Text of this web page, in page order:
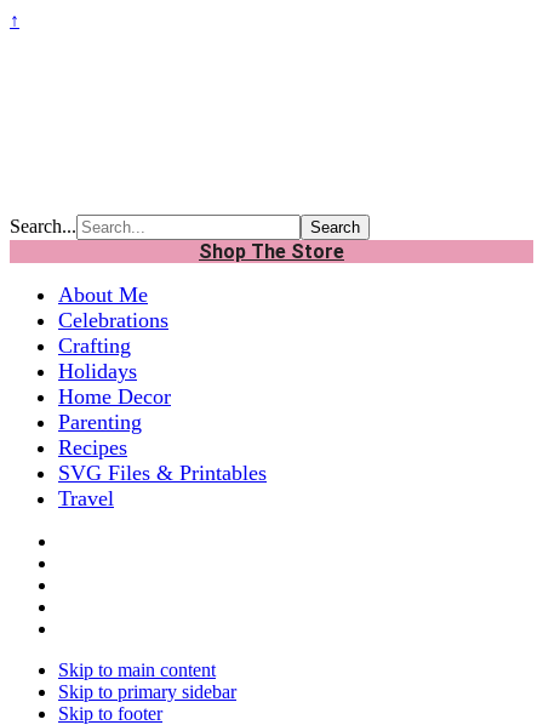
↑
Search...
Shop The Store
About Me
Celebrations
Crafting
Holidays
Home Decor
Parenting
Recipes
SVG Files & Printables
Travel
Skip to main content
Skip to primary sidebar
Skip to footer